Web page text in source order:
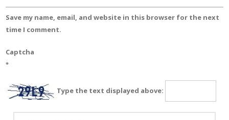
Save my name, email, and website in this browser for the next
time I comment.
Captcha
*
Type the text displayed above: